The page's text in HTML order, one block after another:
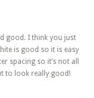
good. I think you just
is good so it is easy
spacing so it’s not all
to look really good!